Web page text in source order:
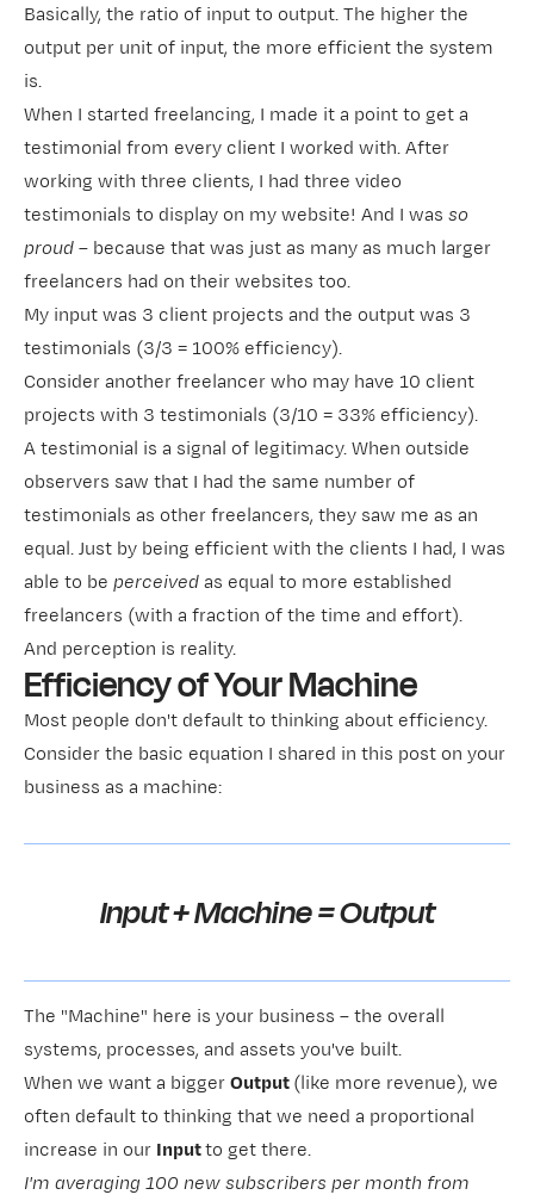
Basically, the ratio of input to output. The higher the
output per unit of input, the more efficient the system
is.
When I started freelancing, I made it a point to get a
testimonial from every client I worked with. After
working with three clients, I had three video
testimonials to display on my website! And I was so
proud– because that was just as many as much larger
freelancers had on their websites too.
My input was 3 client projects and the output was 3
testimonials (3/3 = 100% efficiency).
Consider another freelancer who may have 10 client
projects with 3 testimonials (3/10 = 33% efficiency).
A testimonial is a signal of legitimacy. When outside
observers saw that I had the same number of
testimonials as other freelancers, they saw me as an
equal. Just by being efficient with the clients I had, I was
able to be perceivedas equal to more established
freelancers (with a fraction of the time and effort).
And perception is reality.
Efficiency of Your Machine
Most people don't default to thinking about efficiency.
Consider the basic equation I shared in this post on your
business as a machine:
Input + Machine = Output
The "Machine" here is your business – the overall
systems, processes, and assets you've built.
When we want a biggerOutput(like more revenue), we
often default to thinking that we need a proportional
increase in our Inputto get there.
I'm averaging 100 new subscribers per month from